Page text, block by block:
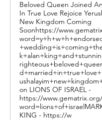
Beloved Queen Joined
In True Love Rejoice
New Kingdom Coming
Soonhttps://
on LIONS OF ISRAEL -
https://
KING - https://w